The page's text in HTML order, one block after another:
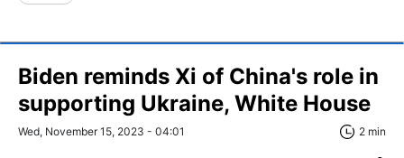
Biden reminds Xi of China's role in
supporting Ukraine, White House
Wed, November 15, 2023 - 04:01 2 min